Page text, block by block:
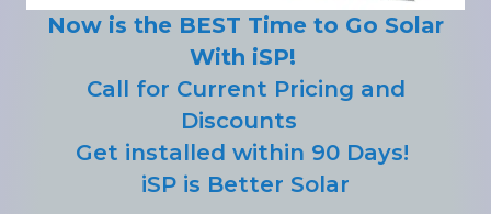
Now is the BEST Time to Go Solar
With iSP!
Call for Current Pricing and
Discounts
Get installed within 90 Days!
iSP is Better Solar